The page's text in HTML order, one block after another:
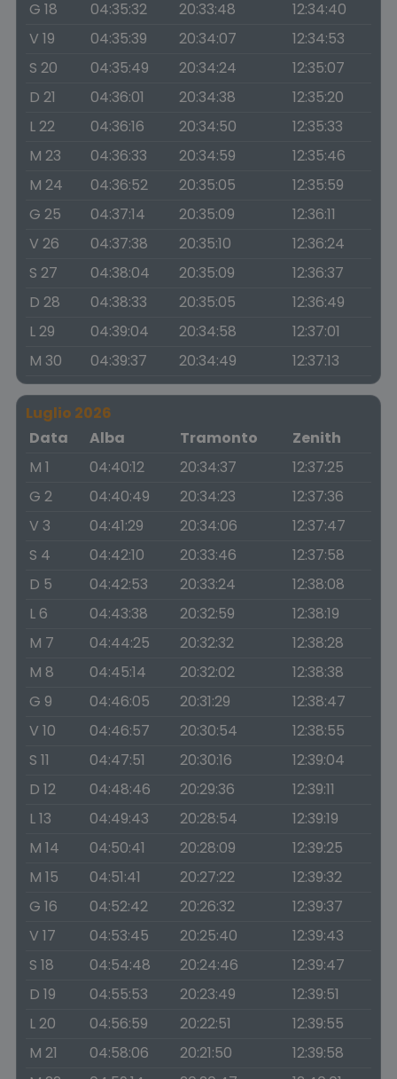
G 18 04:35:32 20:33:48
12:34:40
V 19
04:35:39 20:34:07
12:34:53
S 20
04:35:49 20:34:24
12:35:07
D 21
04:36:01 20:34:38
12:35:20
L 22
04:36:16 20:34:50
12:35:33
M 23
04:36:33 20:34:59
12:35:46
M 24
04:36:52 20:35:05
12:35:59
G 25
04:37:14 20:35:09
12:36:11
V 26
04:37:38 20:35:10
12:36:24
S 27
04:38:04 20:35:09
12:36:37
D 28
04:38:33 20:35:05
12:36:49
L 29
04:39:04 20:34:58
12:37:01
M 30
04:39:37 20:34:49 12:37:13
Luglio 2026
Data
Alba Tramonto
Zenith
M 1
04:40:12 20:34:37
12:37:25
G 2
04:40:49 20:34:23
12:37:36
V 3
04:41:29 20:34:06
12:37:47
S 4
04:42:10 20:33:46
12:37:58
D 5
04:42:53 20:33:24
12:38:08
L 6
04:43:38 20:32:59
12:38:19
M 7
04:44:25 20:32:32
12:38:28
M 8
04:45:14 20:32:02
12:38:38
G 9
04:46:05 20:31:29
12:38:47
V 10
04:46:57 20:30:54
12:38:55
S 11
04:47:51 20:30:16
12:39:04
D 12
04:48:46 20:29:36
12:39:11
L 13
04:49:43 20:28:54
12:39:19
M 14
04:50:41 20:28:09
12:39:25
M 15
04:51:41 20:27:22
12:39:32
G 16
04:52:42 20:26:32
12:39:37
V 17
04:53:45 20:25:40
12:39:43
S 18
04:54:48 20:24:46
12:39:47
D 19
04:55:53 20:23:49
12:39:51
L 20
04:56:59 20:22:51
12:39:55
M 21
04:58:06 20:21:50
12:39:58